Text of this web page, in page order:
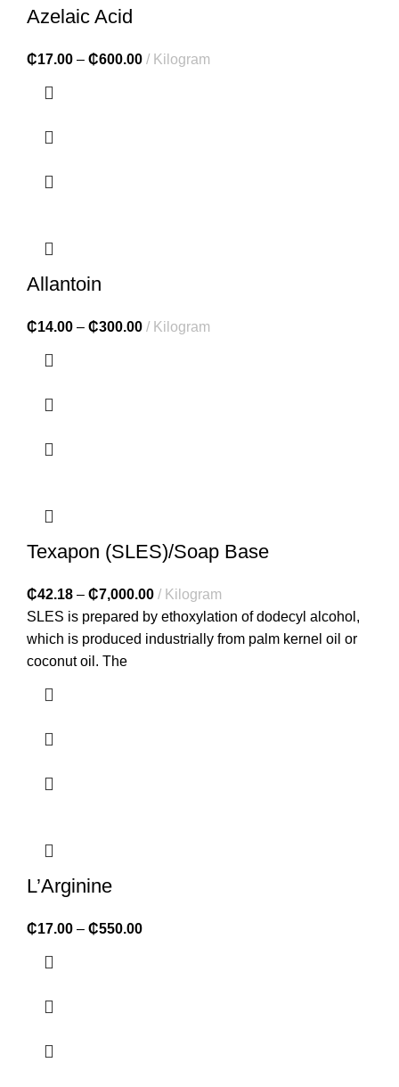
Azelaic Acid
₵17.00 – ₵600.00 Kilogram
Allantoin
₵14.00 – ₵300.00 Kilogram
Texapon (SLES)/Soap Base
₵42.18 – ₵7,000.00
Kilogram
SLES is prepared by ethoxylation of dodecyl alcohol,
which is produced industrially from palm kernel oil or
coconut oil. The
L’Arginine
₵17.00 – ₵550.00